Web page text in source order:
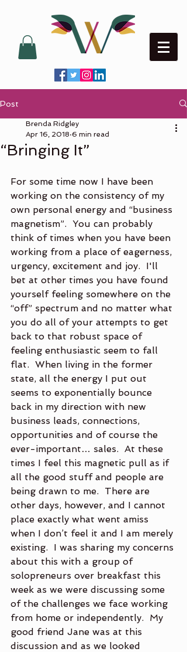
Post
“Bringing It”
Brenda Ridgley
Apr 16, 2018 6 min read
For some time now I have been
working on the consistency of my
own personal energy and “business
magnetism”.  You can probably
think of times when you have been
working from a place of eagerness,
urgency, excitement and joy.  I'll
bet at other times you have found
yourself feeling somewhere on the
“off” spectrum and no matter what
you do all of your attempts to get
back to that robust space of
feeling enthusiastic seem to fall
flat.  When living in the former
state, all the energy I put out
seems to exponentially bounce
back in my direction with new
business leads, connections,
opportunities and of course the
ever-important… sales.  At these
times I feel this magnetic pull as if
all the good stuff and people are
being drawn to me.  There are
other days, however, and I cannot
place exactly what went amiss
when I don’t feel it and I am merely
existing.  I was sharing my concerns
about this with a group of
solopreneurs over breakfast this
week as we were discussing some
of the challenges we face working
from home or independently.  My
good friend Jane was at this
discussion and as we looked